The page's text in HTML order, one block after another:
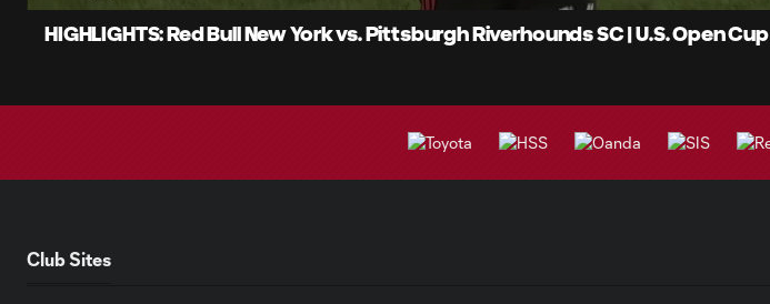
HIGHLIGHTS: Red Bull New York vs. Pittsburgh Riverhounds SC | U.S. Open Cup
Club Sites